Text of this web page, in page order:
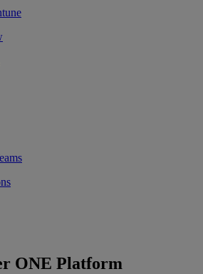
ONE Platform